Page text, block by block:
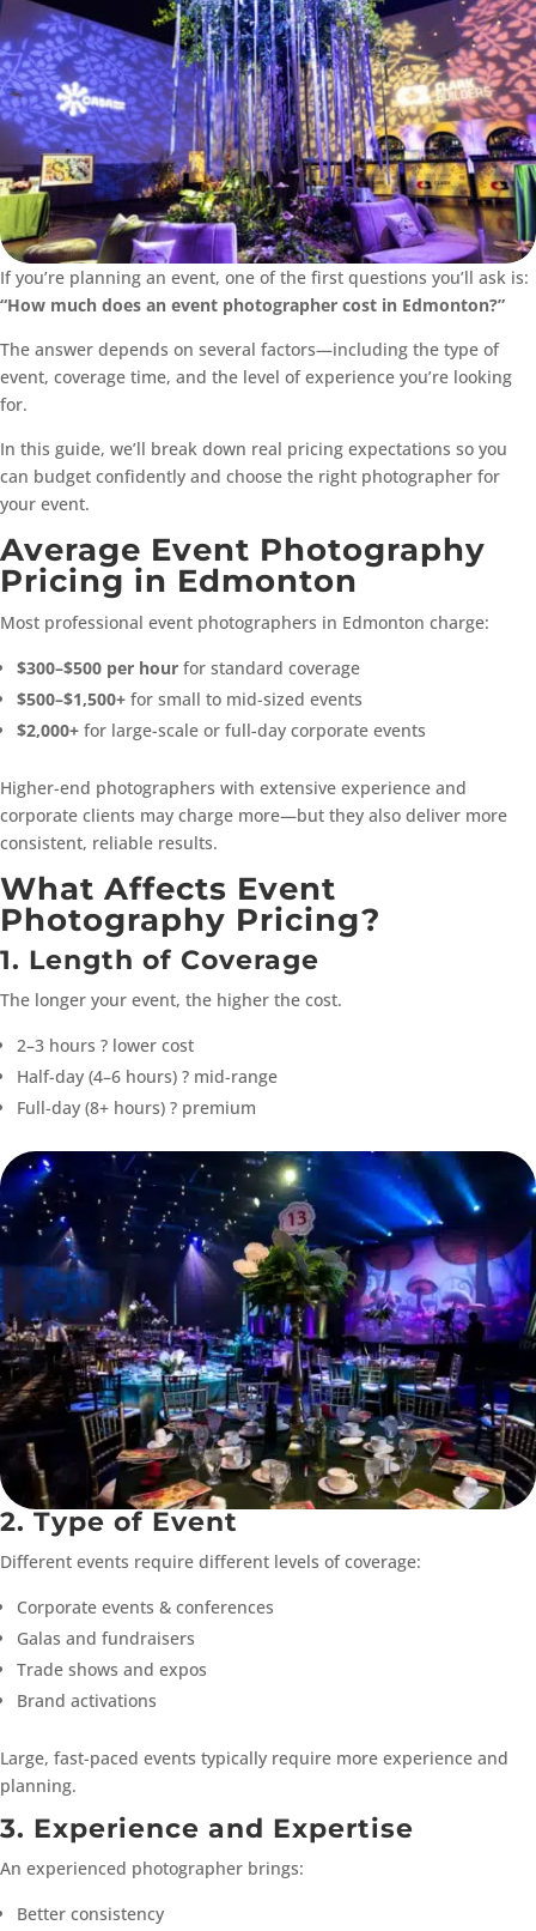
If you’re planning an event, one of the first questions you’ll ask is:
“How much does an event photographer cost in Edmonton?”
The answer depends on several factors—including the type of
event, coverage time, and the level of experience you’re looking
for.
In this guide, we’ll break down real pricing expectations so you
can budget confidently and choose the right photographer for
your event.
Average Event Photography
Pricing in Edmonton
Most professional event photographers in Edmonton charge:
$300–$500 per hour for standard coverage
$500–$1,500+ for small to mid-sized events
$2,000+ for large-scale or full-day corporate events
Higher-end photographers with extensive experience and
corporate clients may charge more—but they also deliver more
consistent, reliable results.
What Affects Event
Photography Pricing?
1. Length of Coverage
The longer your event, the higher the cost.
2–3 hours ? lower cost
Half-day (4–6 hours) ? mid-range
Full-day (8+ hours) ? premium
2. Type of Event
Different events require different levels of coverage:
Corporate events & conferences
Galas and fundraisers
Trade shows and expos
Brand activations
Large, fast-paced events typically require more experience and
planning.
3. Experience and Expertise
An experienced photographer brings:
Better consistency